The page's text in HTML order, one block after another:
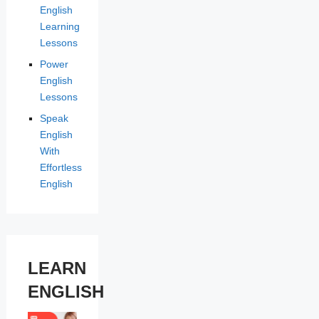
English
Learning
Lessons
Power
English
Lessons
Speak
English
With
Effortless
English
LEARN
ENGLISH